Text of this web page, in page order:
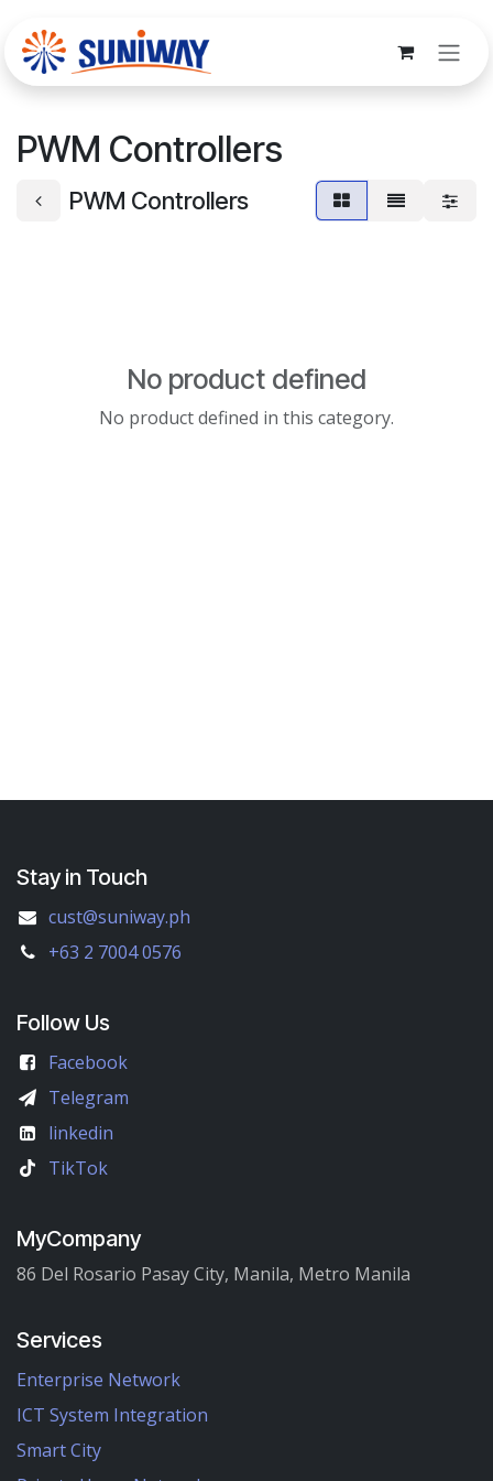
PWM Controllers
PWM Controllers
No product defined
No product defined in this category.
Stay in Touch
cust@suniway.ph
+63 2 7004 0576
Follow Us
Facebook
Telegram
linkedin
TikTok
MyCompany
86 Del Rosario Pasay City, Manila, Metro Manila
Services
Enterprise Network
ICT System Integration
Smart City